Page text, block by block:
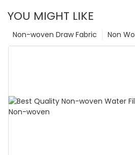
YOU MIGHT LIKE
Non
Non-woven Draw Fabric